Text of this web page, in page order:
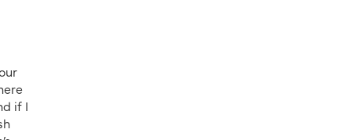
if I